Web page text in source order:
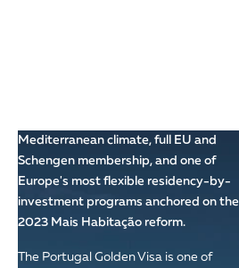
Mediterranean climate, full EU and
Schengen membership, and one of
Europe's most flexible residency-by-
investment programs anchored on the
2023 Mais Habitação reform.
The Portugal Golden Visa is one of